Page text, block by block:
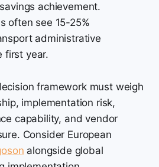
achievement.
often see 15-25%
administrative
first year.
framework must weigh
implementation risk,
capability, and vendor
Consider European
alongside global